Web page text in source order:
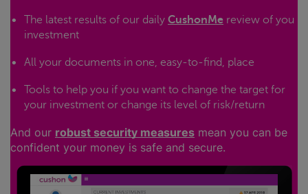
The latest results of our daily CushonMe review of you
investment
All your documents in one, easy-to-find, place
Tools to help you if you want to change the target for
your investment or change its level of risk/return
And our robust security measures mean you can be
confident your money is safe and secure.